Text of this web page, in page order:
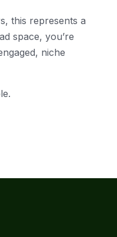
this represents a
space, you’re
niche